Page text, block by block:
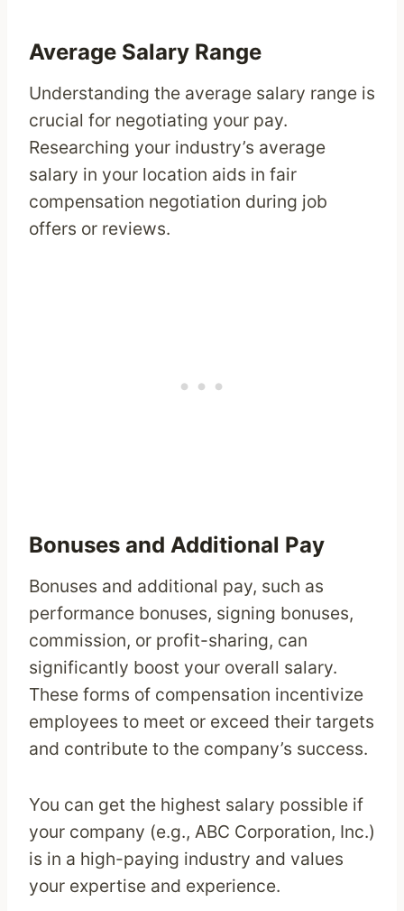
Average Salary Range
Understanding the average salary range is
crucial for negotiating your pay.
Researching your industry’s average
salary in your location aids in fair
compensation negotiation during job
offers or reviews.
Bonuses and Additional Pay
Bonuses and additional pay, such as
performance bonuses, signing bonuses,
commission, or profit-sharing, can
significantly boost your overall salary.
These forms of compensation incentivize
employees to meet or exceed their targets
and contribute to the company’s success.
You can get the highest salary possible if
your company (e.g., ABC Corporation, Inc.)
is in a high-paying industry and values
your expertise and experience.